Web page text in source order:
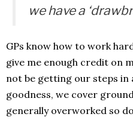
we have a
GPs know how to work
give me enough credit on
not be getting our steps in
goodness, we cover
generally overworked so